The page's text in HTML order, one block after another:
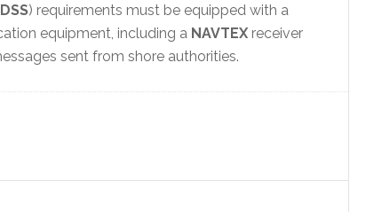
) requirements must be equipped with a
equipment, including a NAVTEXreceiver
sent from shore authorities.